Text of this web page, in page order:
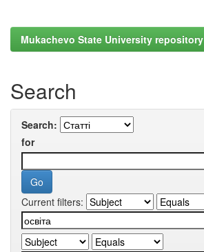
Mukachevo State University repository
Search
Search:
for
Current filters: